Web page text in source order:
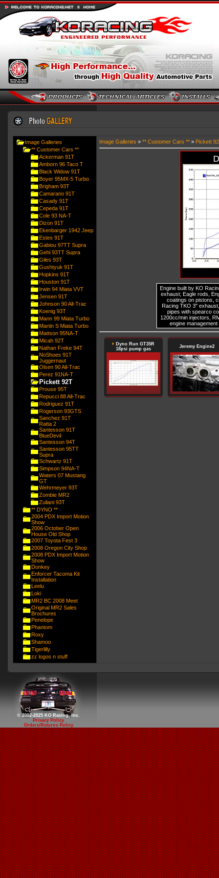
Image Galleries
** Customer Cars **
Ackerman 91T
Amborn 96 Taco T
Black Widow 91T
Boyer 95MX-5 Turbo
Brigham 93T
Camarano 91T
Casady 91T
Cepeda 91T
Cole 93 NA-T
Dizon 91T
Ekenbarger 1942 Jeep
Estes 91T
Gabiou 97TT Supra
Gehl 93TT Supra
Giles 93T
Gushtyuk 91T
Hopkins 91T
Houston 91T
Irwin 94 Miata VVT
Jensen 91T
Johnson 90 All-Trac
Koenig 93T
Mann 99 Miata Turbo
Martin S Miata Turbo
Mattson 95NA-T
Micah 92T
Nathan Freke 94T
NoShoes 91T
Juggernaut
Olsen 90 All-Trac
Perez 91NA-T
Pickett 92T
Prouse 95T
Repucci 88 All-Trac
Rodriguez 91T
Rogerson 93GTS
Sanchez 91T
Ratta 2
Santesson 91T
BlueDevil
Santesson 94T
Santesson 95TT
Supra
Schwartz 91T
Simpson 94NA-T
Waters 07 Mustang
GT
Wehrmeyer 93T
Zombie MR2
Zuliani 93T
** DYNO **
2004 PDX Import Motion
Show
2006 October Open
House Old Shop
2007 Toyota Fest 3
2008 Oregon City Shop
2008 PDX Import Motion
Show
Donkey
Enforcer Tacoma Kit
Installation
Leelu
Loki
MR2 BC 2008 Meet
Original MR2 Sales
Brochures
Penelope
Phantom
Roxy
Shamoo
Tigerlilly
zz logos n stuff
Image Galleries » ** Customer Cars **» Pickett
Engine built by KO
exhaust; Eagle rods,
coatings on pistons,
Racing TKO 3"
pipes with spearco
1200cc/min injectors,
engine
Dyno Run GT35R
18psi pump gas
Jeremy Engine2
© 2002-2025 KO Racing, Inc.
Privacy Policy
Orders/Returns Policy